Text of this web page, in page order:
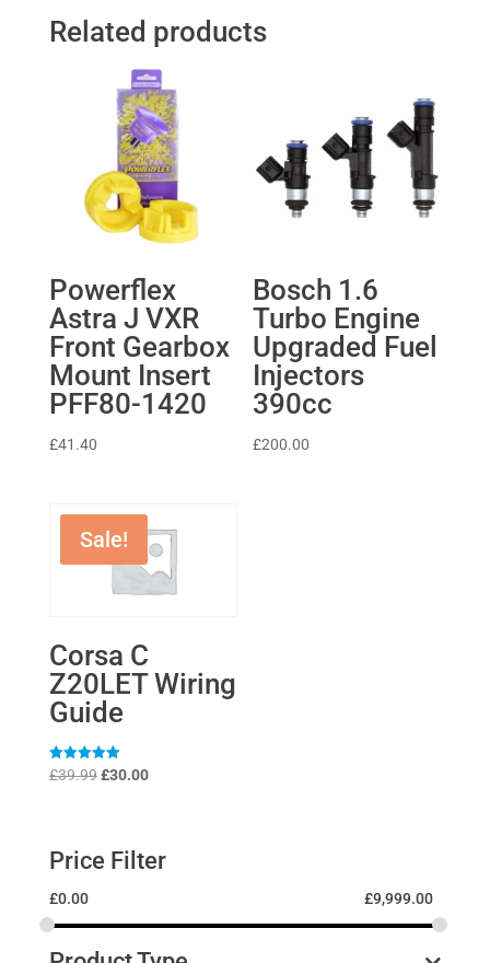
Related products
Powerflex
Astra J VXR
Front Gearbox
Mount Insert
PFF80-1420
£41.40
Bosch 1.6
Turbo Engine
Upgraded Fuel
Injectors
390cc
£200.00
Sale!
Corsa C
Z20LET Wiring
Guide
Rated
5
£39.99 Original
£39.99.
£30.00Current
Price Filter
£0.00 £9,999.00